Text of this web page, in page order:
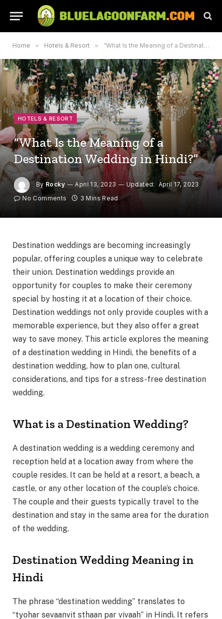
Home » Hotels & Resort » “What Is the Meaning of a Destination Wedding in Hindi?”
HOTELS & RESORT
“What Is the Meaning of a
Destination Wedding in Hindi?”
By Rocky April 13, 2023 Updated: April 17, 2023
No Comments
3 Mins Read
Destination weddings are becoming increasingly
popular, offering couples a unique way to celebrate
their union. Destination weddings provide an
opportunity for couples to make their ceremony
special by hosting it at a location of their choice.
Destination weddings not only provide couples with a
memorable experience, but they also offer a great
way to save money. This article explores the meaning
of a destination wedding in Hindi, the benefits of a
destination wedding, how to plan one, cultural
considerations, and tips for a stress-free destination
wedding.
What is a Destination Wedding?
A destination wedding is a wedding ceremony and
reception held at a location away from where the
couple resides. It can be held at a resort, a beach, a
castle, or any other location of the couple’s choice.
The couple and their guests typically travel to the
destination and stay in the same area for the duration
of the wedding.
Destination Wedding Meaning in
Hindi
The phrase “destination wedding” translates to
“tyohar sevaanvit sthaan par vivaah” in Hindi. It refers